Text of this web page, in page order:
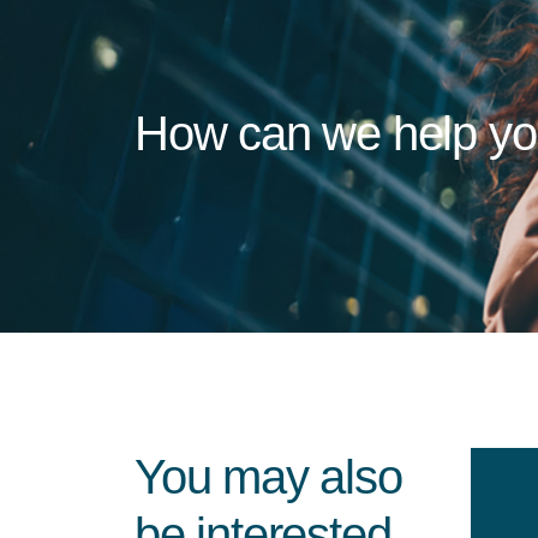
How can we help
You may also